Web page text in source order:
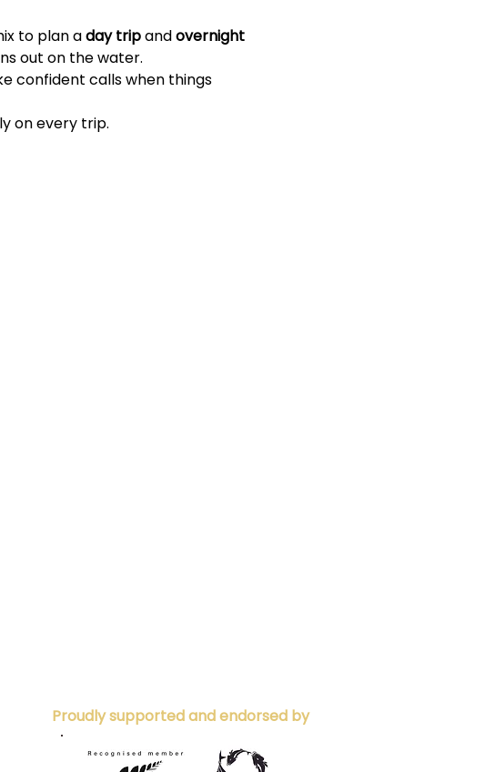
to plan a day trip and overnight
out on the water.
confident calls when things
on every trip.
Proudly supported and endorsed by